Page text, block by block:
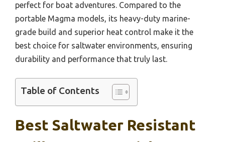
perfect for boat adventures. Compared to the
portable Magma models, its heavy-duty marine-
grade build and superior heat control make it the
best choice for saltwater environments, ensuring
durability and performance that truly last.
Table of Contents
Best Saltwater Resistant